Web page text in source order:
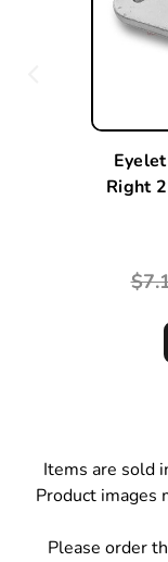
Right
Items are sold
Product images
Please order